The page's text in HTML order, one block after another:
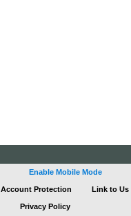
Enable Mobile Mode
Account Protection Link to Us
Privacy Policy